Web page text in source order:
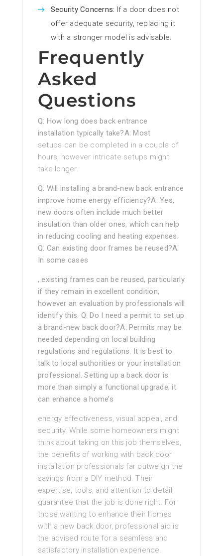
Security Concerns: If a door does not
offer adequate security, replacing it
with a stronger model is advisable.
Frequently
Asked
Questions
Q: How long does back entrance
installation typically take?A: Most
setups can be completed in a couple of
hours, however intricate setups might
take longer.
Q: Will installing a brand-new back entrance
improve home energy efficiency?A: Yes,
new doors often include much better
insulation than older ones, which can help
in reducing cooling and heating expenses.
Q: Can existing door frames be reused?A:
In some cases
, existing frames can be reused, particularly
if they remain in excellent condition,
however an evaluation by professionals will
identify this. Q: Do I need a permit to set up
a brand-new back door?A: Permits may be
needed depending on local building
regulations and regulations. It is best to
talk to local authorities or your installation
professional. Setting up a back door is
more than simply a functional upgrade; it
can enhance a home’s
energy effectiveness, visual appeal, and
security. While some homeowners might
think about taking on this job themselves,
the benefits of working with back door
installation professionals far outweigh the
savings from a DIY method. Their
expertise, tools, and attention to detail
guarantee that the job is done right. For
those wanting to enhance their homes
with a new back door, professional aid is
the advised route for a seamless and
satisfactory installation experience.